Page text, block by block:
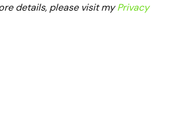
details, please visit myPrivacy